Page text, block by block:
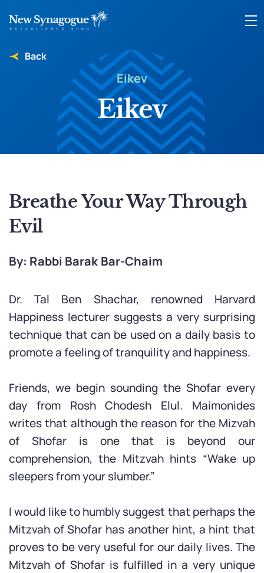
Eikev
Eikev
Back
Breathe Your Way Through
Evil
By: Rabbi Barak Bar-Chaim
Dr. Tal Ben Shachar, renowned Harvard
Happiness lecturer suggests a very surprising
technique that can be used on a daily basis to
promote a feeling of tranquility and happiness.
Friends, we begin sounding the Shofar every
day from Rosh Chodesh Elul. Maimonides
writes that although the reason for the Mizvah
of Shofar is one that is beyond our
comprehension, the Mitzvah hints “Wake up
sleepers from your slumber.”
I would like to humbly suggest that perhaps the
Mitzvah of Shofar has another hint, a hint that
proves to be very useful for our daily lives. The
Mitzvah of Shofar is fulfilled in a very unique